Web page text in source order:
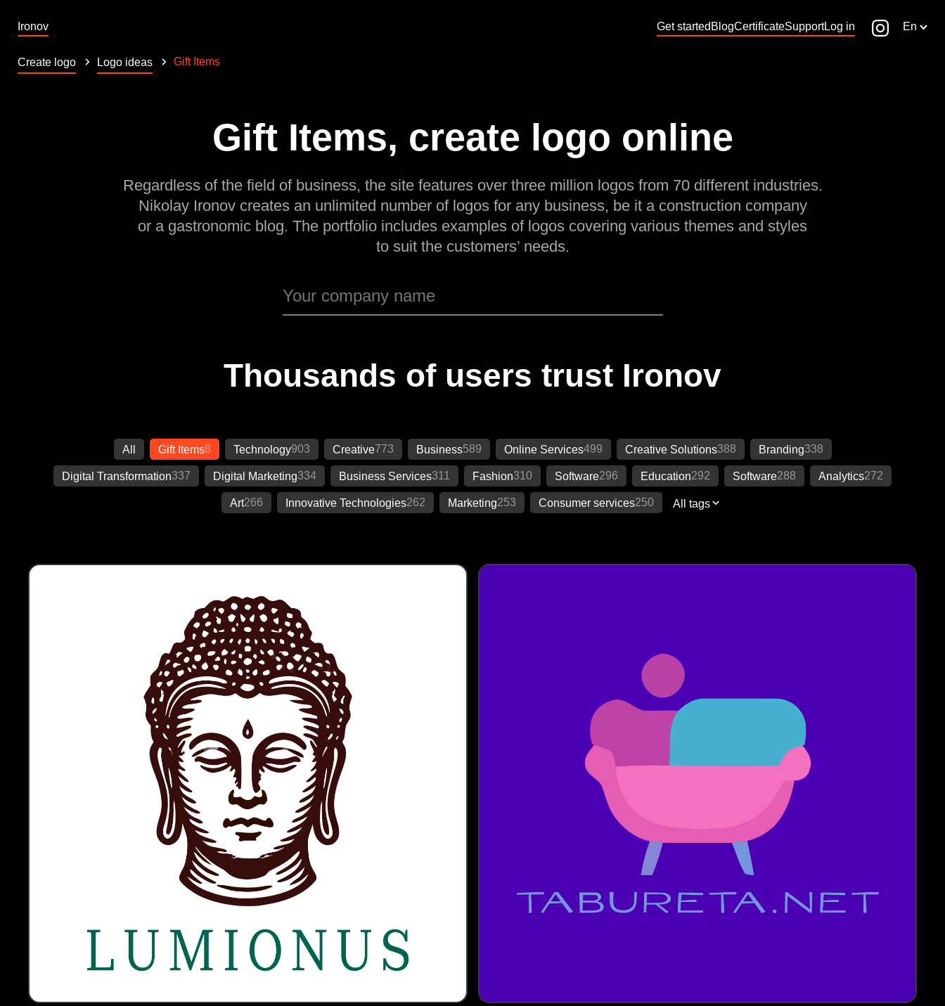
Ironov Get started BlogCertificateSupportLog in En
Create logo Logo ideas Gift Items
Gift Items, create logo online
Regardless of the field of business, the site features over three million logos from 70 different industries.
Nikolay Ironov creates an unlimited number of logos for any business, be it a construction company
or a gastronomic blog. The portfolio includes examples of logos covering various themes and styles
to suit the customers’ needs.
Thousands of users trust Ironov
All Gift Items8 Technology903 Creative773 Business589 Online Services499 Creative Solutions388 Branding338
Digital Transformation337 Digital Marketing334 Business Services311 Fashion310 Software296 Education292 Software288 Analytics272
Art266 Innovative Technologies262 Marketing253 Consumer services250 All tags